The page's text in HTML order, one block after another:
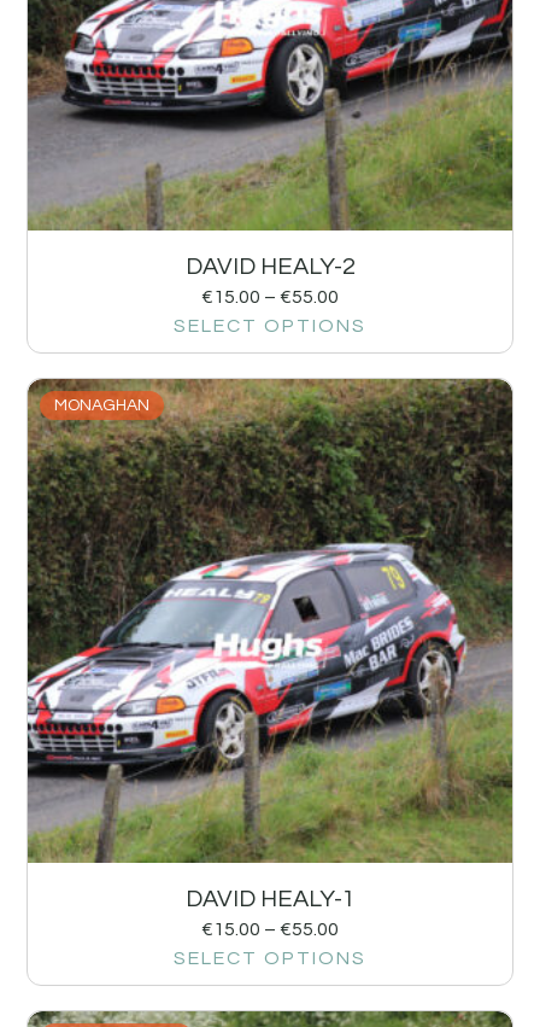
DAVID HEALY-2
€15.00 – €55.00
SELECT OPTIONS
MONAGHAN
DAVID HEALY-1
€15.00 – €55.00
SELECT OPTIONS